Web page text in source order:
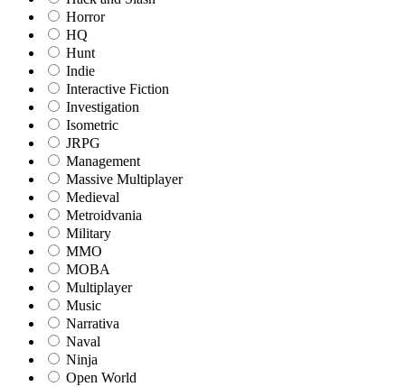
Horror
HQ
Hunt
Indie
Interactive Fiction
Investigation
Isometric
JRPG
Management
Massive Multiplayer
Medieval
Metroidvania
Military
MMO
MOBA
Multiplayer
Music
Narrativa
Naval
Ninja
Open World